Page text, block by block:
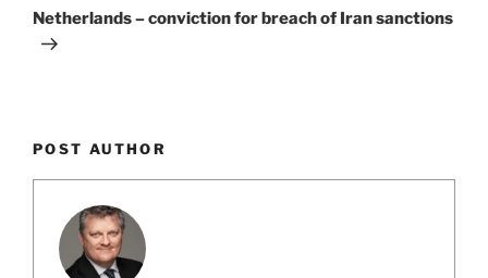
Post
Netherlands – conviction for breach of Iran sanctions
POST AUTHOR